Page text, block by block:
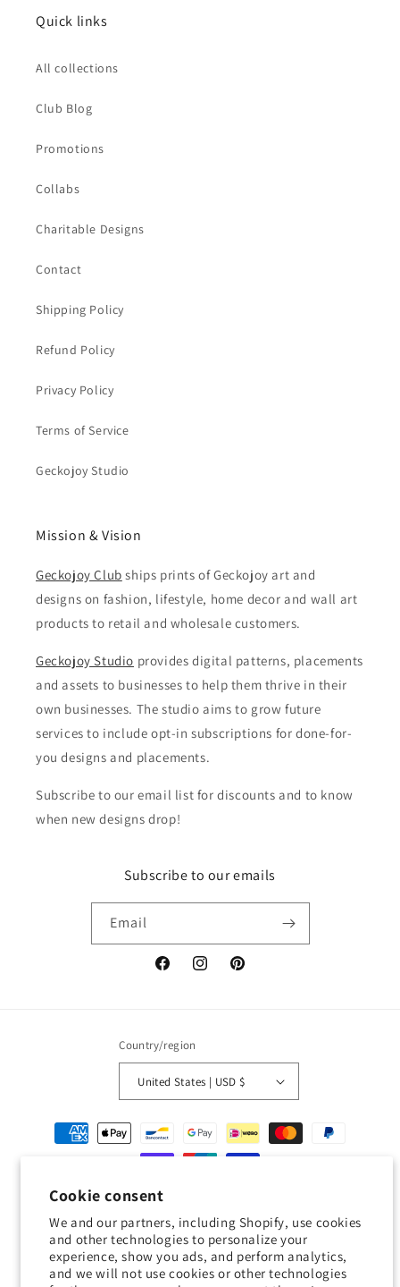
Cookie consent
We and our partners, including Shopify, use cookies
and other technologies to personalize your
experience, show you ads, and perform analytics,
and we will not use cookies or other technologies
Quick links
All collections
Club Blog
Promotions
Collabs
Charitable Designs
Contact
Shipping Policy
Refund Policy
Privacy Policy
Terms of Service
Geckojoy Studio
Mission & Vision
Geckojoy Club ships prints of Geckojoy art and
designs on fashion, lifestyle, home decor and wall art
products to retail and wholesale customers.
Geckojoy Studio provides digital patterns, placements
and assets to businesses to help them thrive in their
own businesses. The studio aims to grow future
services to include opt-in subscriptions for done-for-
you designs and placements.
Subscribe to our email list for discounts and to know
when new designs drop!
Subscribe to our emails
Email
FacebookInstagramPinterest
Country/region
United States | USD $
Payment
methods
© 2026,GeckojoyPowered by Shopify
Terms of service Shipping policy Contact information
Cookie preferences